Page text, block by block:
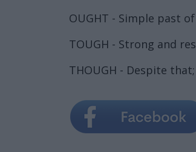
OUGHT - Simple past
TOUGH - Strong and
THOUGH - Despite